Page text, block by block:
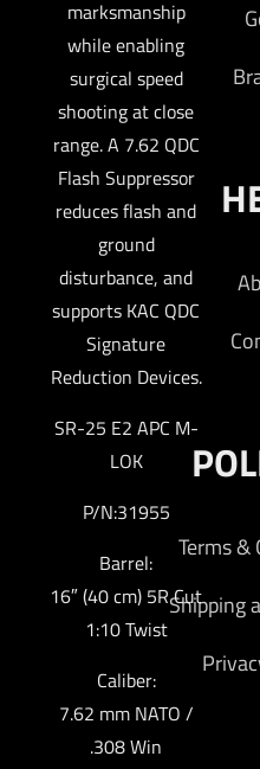
marksmanship
while enabling
surgical speed
shooting at close
range. A 7.62 QDC
Flash Suppressor
reduces flash and
ground
disturbance, and
supports KAC QDC
Signature
Reduction Devices.
SR-25 E2 APC M-
LOK
P/N:31955
Barrel:
16″ (40 cm) 5R Cut
1:10 Twist
Caliber:
7.62 mm NATO /
.308 Win
Terms
Shipping